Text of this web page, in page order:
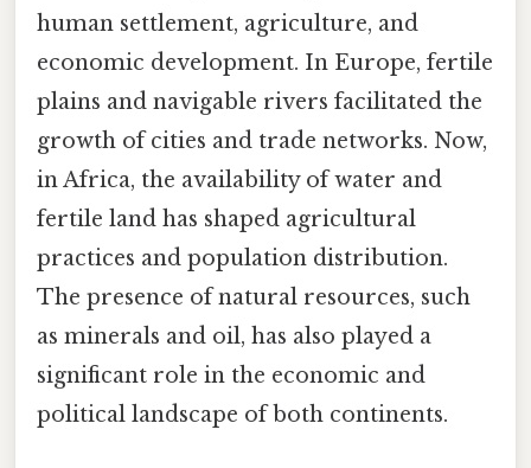
human settlement, agriculture, and
economic development. In Europe, fertile
plains and navigable rivers facilitated the
growth of cities and trade networks. Now,
in Africa, the availability of water and
fertile land has shaped agricultural
practices and population distribution.
The presence of natural resources, such
as minerals and oil, has also played a
significant role in the economic and
political landscape of both continents.